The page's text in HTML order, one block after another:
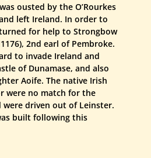
ousted by the O’Rourkes
left Ireland. In order to
for help to Strongbow
2nd earl of Pembroke.
to invade Ireland and
of Dunamase, and also
Aoife. The native Irish
were no match for the
were driven out of Leinster.
built following this